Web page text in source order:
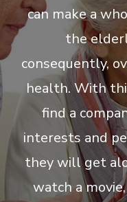
can make a
the
consequently,
health. With
find a
interests and
they will get
watch a